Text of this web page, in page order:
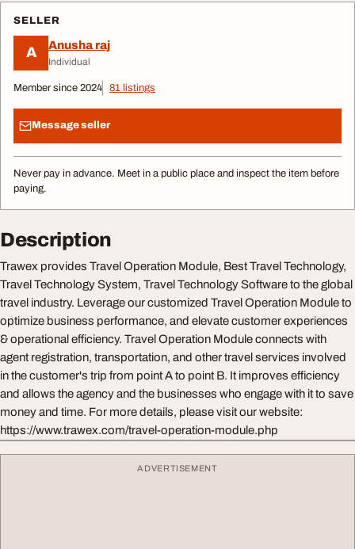
SELLER
A Anusha raj
Individual
Member since 2024 81 listings
Message seller
Never pay in advance. Meet in a public place and inspect the item before
paying.
Description
Trawex provides Travel Operation Module, Best Travel Technology,
Travel Technology System, Travel Technology Software to the global
travel industry. Leverage our customized Travel Operation Module to
optimize business performance, and elevate customer experiences
& operational efficiency. Travel Operation Module connects with
agent registration, transportation, and other travel services involved
in the customer's trip from point A to point B. It improves efficiency
and allows the agency and the businesses who engage with it to save
money and time. For more details, please visit our website:
https://www.trawex.com/travel-operation-module.php
ADVERTISEMENT